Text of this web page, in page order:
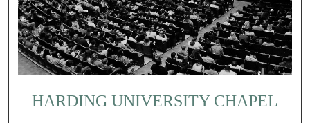
HARDING UNIVERSITY CHAPEL